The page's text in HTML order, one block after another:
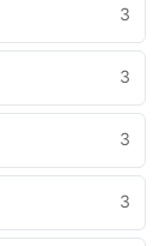
3
3
3
3